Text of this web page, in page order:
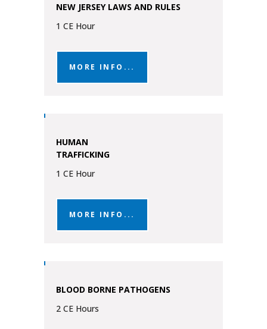
NEW JERSEY LAWS AND RULES
1 CE Hour
MORE INFO...
HUMAN
TRAFFICKING
1 CE Hour
MORE INFO...
BLOOD BORNE PATHOGENS
2 CE Hours